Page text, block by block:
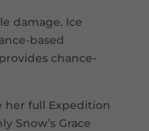
damage. Ice
based
chance-
her full Expedition
Snow’s Grace